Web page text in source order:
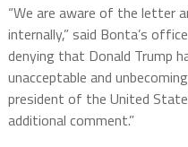
“We are aware of the letter
internally,” said Bonta’s
denying that Donald Trump
unacceptable and
president of the United
additional comment.”